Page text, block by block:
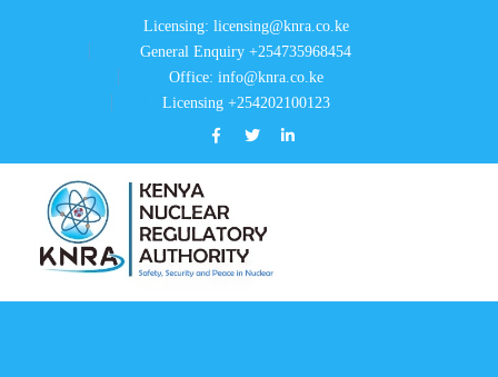
Licensing: licensing@knra.co.ke
General Enquiry +254735968454
Office: info@knra.co.ke
Licensing +254202100123
Facebook
Profile
Twitter
Profile
LinkedIn
Profile